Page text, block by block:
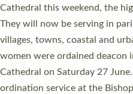
ordained at Exeter Cathedral
number of years. 20 people
11 people are becoming priests
a year ago. It is also the first
ordination services for
same place on the same day.